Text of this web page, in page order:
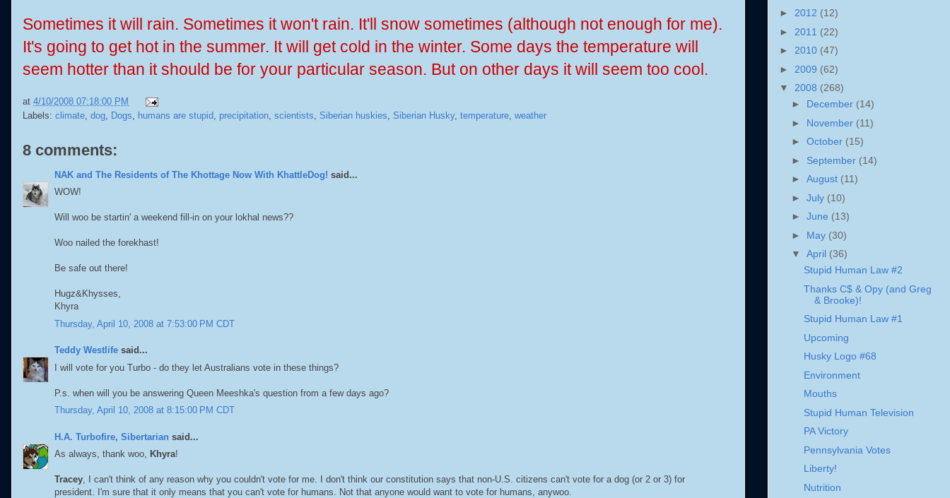
Sometimes it will rain. Sometimes it won't rain. It'll snow sometimes (although not enough for me).
It's going to get hot in the summer. It will get cold in the winter. Some days the temperature will
seem hotter than it should be for your particular season. But on other days it will seem too cool.
at 4/10/2008 07:18:00 PM
Labels: climate dog Dogs humans are stupid precipitation scientists Siberian huskies Siberian Husky, temperature weather
8 comments:
NAK and The Residents of The Khottage Now With KhattleDog! said...
WOW!
Will woo be startin' a weekend fill-in on your lokhal news??
Woo nailed the forekhast!
Be safe out there!
Hugz&Khysses,
Khyra
Thursday, April 10, 2008 at 7:53:00 PM CDT
Teddy Westlife said...
I will vote for you Turbo - do they let Australians vote in these things?
P.s. when will you be answering Queen Meeshka's question from a few days ago?
Thursday, April 10, 2008 at 8:15:00 PM CDT
H.A. Turbofire, Sibertarian said...
As always, thank woo, Khyra!
Tracey, I can't think of any reason why you couldn't vote for me. I don't think our constitution says that non-U.S. citizens can't vote for a dog (or 2 or 3) for
president. I'm sure that it only means that you can't vote for humans. Not that anyone would want to vote for humans, anywoo.
► 2012 (12)
► 2011 (22)
► 2010 (47)
► 2009 (62)
▼ 2008 (268)
► December (14)
► November (11)
► October (15)
► September (14)
► August (11)
► July (10)
► June (13)
► May (30)
▼ April (36)
Stupid Human Law #2
Thanks C$ & Opy (and Greg
& Brooke)!
Stupid Human Law #1
Upcoming
Husky Logo #68
Environment
Mouths
Stupid Human Television
PA Victory
Pennsylvania Votes
Liberty!
Nutrition